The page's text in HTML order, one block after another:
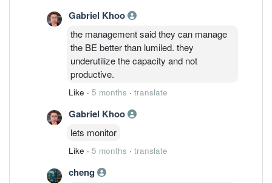
to be strong on the surface but
emotionally unstable when there are
different opinions.
Gabriel Khoo
the management said they can manage
the BE better than lumiled. they
underutilize the capacity and not
productive.
Like · 5 months · translate
Gabriel Khoo
lets monitor
Like · 5 months · translate
cheng